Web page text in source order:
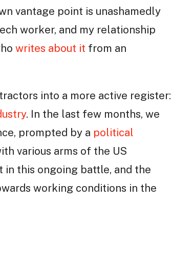
vantage point is unashamedly
worker, and my relationship
writes about it from an
into a more active register:
. In the last few months, we
prompted by a political
various arms of the US
this ongoing battle, and the
working conditions in the